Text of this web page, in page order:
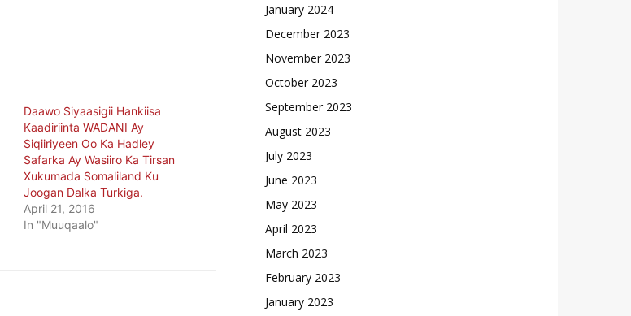
Daawo Siyaasigii Hankiisa
Kaadiriinta WADANI Ay
Siqiiriyeen Oo Ka Hadley
Safarka Ay Wasiiro Ka Tirsan
Xukumada Somaliland Ku
Joogan Dalka Turkiga.
April 21, 2016
In "Muuqaalo"
January 2024
December 2023
November 2023
October 2023
September 2023
August 2023
July 2023
June 2023
May 2023
April 2023
March 2023
February 2023
January 2023